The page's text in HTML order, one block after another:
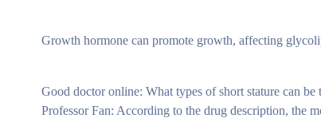
Growth hormone can promote growth, affecting
Good doctor online: What types of short stature can
Professor Fan: According to the drug description, the